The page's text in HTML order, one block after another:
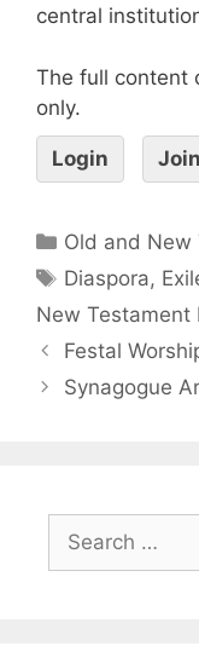
central
The full content
only.
Login
Old and New
Diaspora,
New Testament
Festal
Synagogue